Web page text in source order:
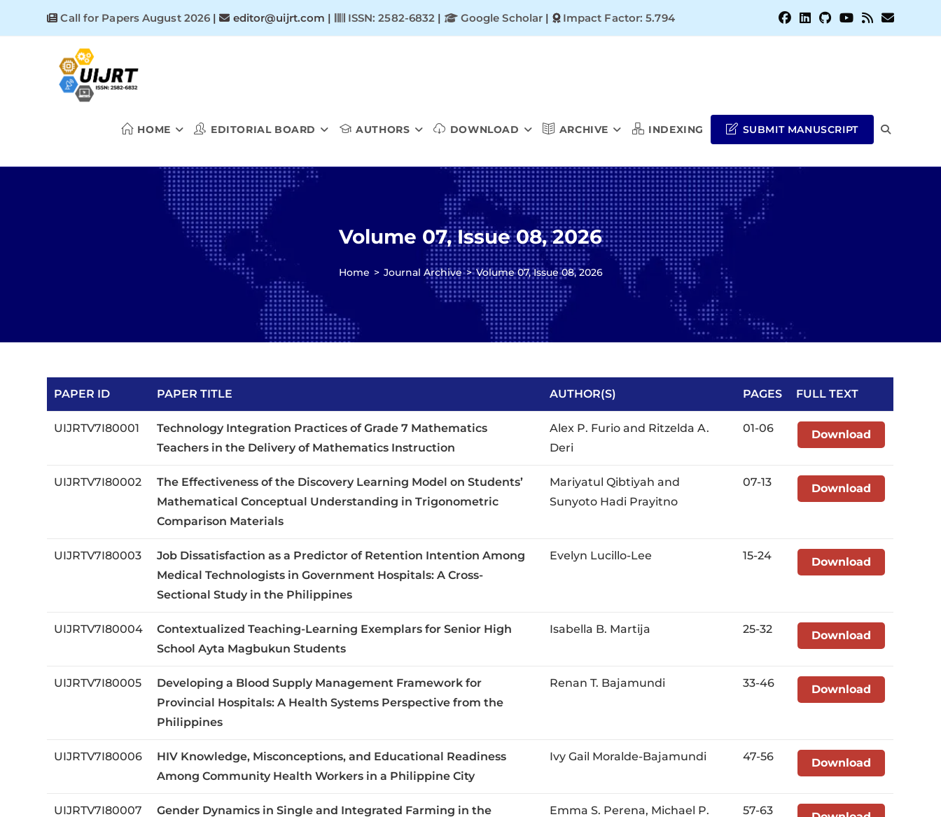
Call for Papers August 2026 | editor@uijrt.com | ISSN: 2582-6832 | Google Scholar | Impact Factor: 5.794
HOME EDITORIAL BOARD AUTHORS DOWNLOAD ARCHIVE INDEXING SUBMIT MANUSCRIPT TOGGLE
Volume 07, Issue 08, 2026
Home > Journal Archive > Volume 07, Issue 08, 2026
PAPER ID PAPER TITLE AUTHOR(S) PAGES FULL TEXT
UIJRTV7I80001
Technology Integration Practices of Grade 7 Mathematics
Teachers in the Delivery of Mathematics Instruction
Alex P. Furio and Ritzelda A.
Deri
01-06 Download
UIJRTV7I80002
The Effectiveness of the Discovery Learning Model on Students’
Mathematical Conceptual Understanding in Trigonometric
Comparison Materials
Mariyatul Qibtiyah and
Sunyoto Hadi Prayitno
07-13 Download
UIJRTV7I80003
Job Dissatisfaction as a Predictor of Retention Intention Among
Medical Technologists in Government Hospitals: A Cross-
Sectional Study in the Philippines
Evelyn Lucillo-Lee 15-24 Download
UIJRTV7I80004
Contextualized Teaching-Learning Exemplars for Senior High
School Ayta Magbukun Students
Isabella B. Martija 25-32 Download
UIJRTV7I80005
Developing a Blood Supply Management Framework for
Provincial Hospitals: A Health Systems Perspective from the
Philippines
Renan T. Bajamundi 33-46 Download
UIJRTV7I80006
HIV Knowledge, Misconceptions, and Educational Readiness
Among Community Health Workers in a Philippine City
Ivy Gail Moralde-Bajamundi 47-56 Download
UIJRTV7I80007
Gender Dynamics in Single and Integrated Farming in the
Emma S. Perena, Michael P.
57-63